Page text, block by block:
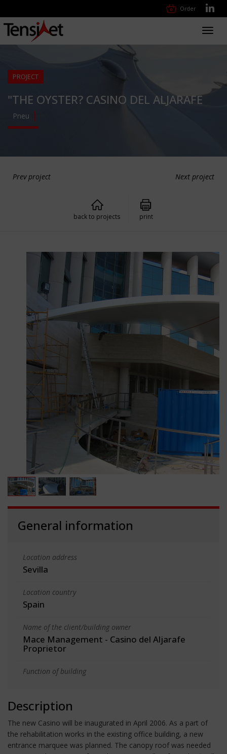
Order
PROJECT
"THE OYSTER? CASINO DEL ALJARAFE
Pneu
Prev project Next project
back to projects print
General information
Location address
Sevilla
Location country
Spain
Name of the client/building owner
Mace Management - Casino del Aljarafe
Proprietor
Function of building
Description
The new Casino will be inaugurated in April 2006. As a part of
the rehabilitation works in the existing office building, a new
entrance marquee was planned. The canopy roof was needed